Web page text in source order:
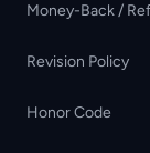
Money-Back /
Revision Policy
Honor Code